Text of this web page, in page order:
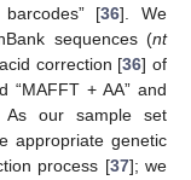
[36]. We
sequences (nt
correction [36] of
“MAFFT + AA” and
As our sample set
appropriate genetic
process [37]; we